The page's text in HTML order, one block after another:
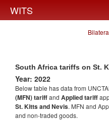
WITS
South Africa tariffs on St.
Year: 2022
Below table has data from
(MFN) tariffand Applied tariff
St. Kitts and Nevis. MFN and
and non-traded goods.